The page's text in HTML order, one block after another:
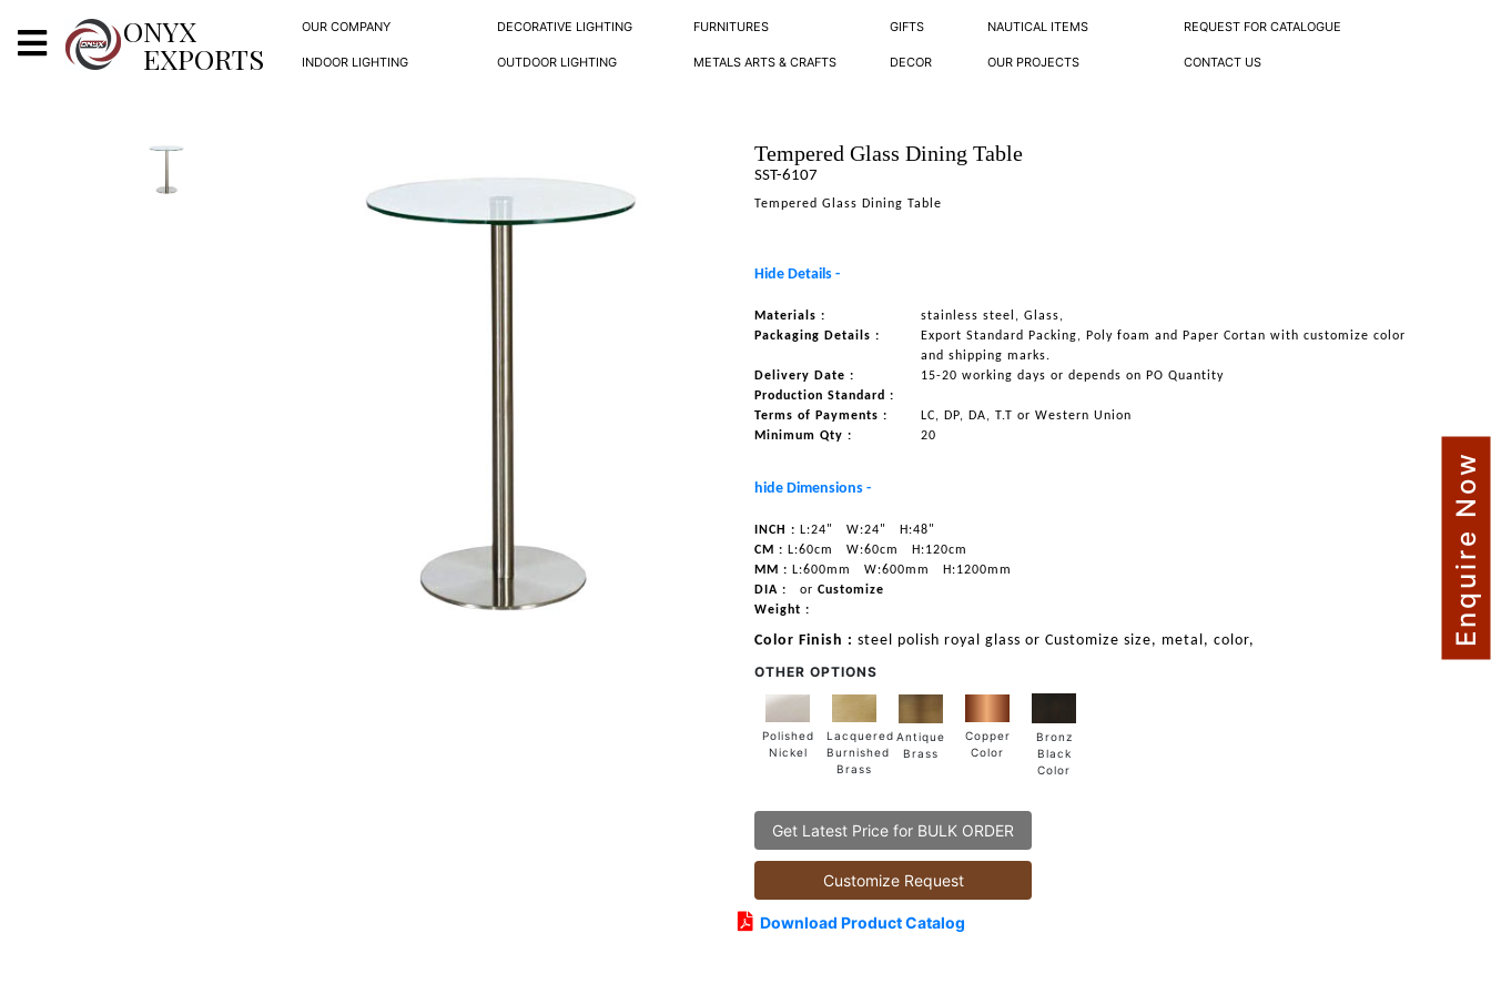
ONYX
EXPORTS
OUR COMPANY DECORATIVE LIGHTING FURNITURES GIFTS NAUTICAL ITEMS REQUEST FOR CATALOGUE
INDOOR LIGHTING OUTDOOR LIGHTING METALS ARTS & CRAFTS DECOR OUR PROJECTS CONTACT US
X
Tempered Glass Dining Table
SST-6107
Tempered Glass Dining Table
Hide Details -
Materials :
stainless steel, Glass,
Packaging Details :
Export Standard Packing, Poly foam and Paper Cortan with customize color
and shipping marks.
Delivery Date :
15-20 working days or depends on PO Quantity
Production Standard :
Terms of Payments :
LC, DP, DA, T.T or Western Union
Minimum Qty :
20
hide Dimensions -
INCH : L:24" W:24"
H:48"
CM : L:60cm W:60cm
H:120cm
MM : L:600mm W:600mm
H:1200mm
DIA :
or Customize
Weight :
Color Finish :steel polish royal glass or Customize size, metal, color,
OTHER OPTIONS
Polished
Nickel
Lacquered
Burnished
Brass
Antique
Brass
Copper
Color
Bronz
Black
Color
Get Latest Price for BULK ORDER
Customize Request
Download Product Catalog
Enquire Now